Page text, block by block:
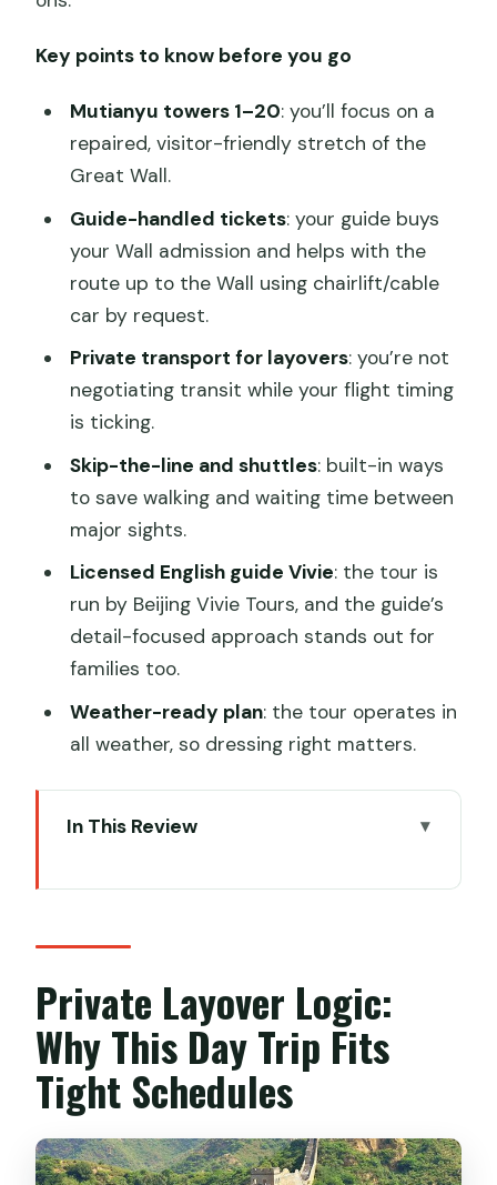
Key points to know before you go
Mutianyu towers 1–20: you’ll focus on a
repaired, visitor-friendly stretch of the
Great Wall.
Guide-handled tickets: your guide buys
your Wall admission and helps with the
route up to the Wall using chairlift/cable
car by request.
Private transport for layovers: you’re not
negotiating transit while your flight timing
is ticking.
Skip-the-line and shuttles: built-in ways
to save walking and waiting time between
major sights.
Licensed English guide Vivie: the tour is
run by Beijing Vivie Tours, and the guide’s
detail-focused approach stands out for
families too.
Weather-ready plan: the tour operates in
all weather, so dressing right matters.
In This Review
Trip Fits Tight Schedules
Meet the People Running the Show:
Time
Getting From Your Airport to Mutianyu:
Early Start, Reduced Stress
Chairlift Options, and a Real Walk Plan
Private Layover Logic:
Why This Day Trip Fits
Tight Schedules